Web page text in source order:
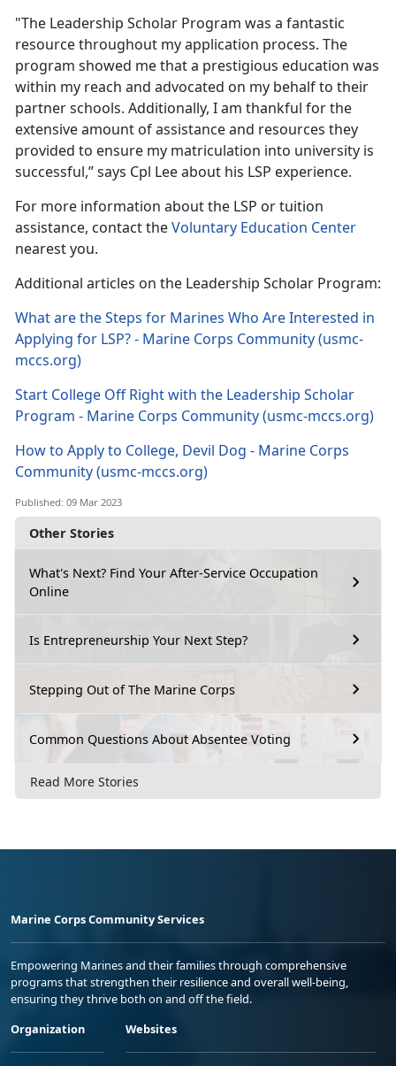
Other Stories
What's Next? Find Your After-Service Occupation
Online
Is Entrepreneurship Your Next Step?
Stepping Out of The Marine Corps
Common Questions About Absentee Voting
Read More Stories
"The Leadership Scholar Program was a fantastic
resource throughout my application process. The
program showed me that a prestigious education was
within my reach and advocated on my behalf to their
partner schools. Additionally, I am thankful for the
extensive amount of assistance and resources they
provided to ensure my matriculation into university is
successful,” says Cpl Lee about his LSP experience.
For more information about the LSP or tuition
assistance, contact theVoluntary Education Center
nearest you.
Additional articles on the Leadership Scholar Program:
What are the Steps for Marines Who Are Interested in
Applying for LSP? - Marine Corps Community (usmc-
mccs.org)
Start College Off Right with the Leadership Scholar
Program - Marine Corps Community (usmc-mccs.org)
How to Apply to College, Devil Dog - Marine Corps
Community (usmc-mccs.org)
Published: 09 Mar 2023
Marine Corps Community Services
Empowering Marines and their families through comprehensive
programs that strengthen their resilience and overall well-being,
ensuring they thrive both on and off the field.
Organization
Websites